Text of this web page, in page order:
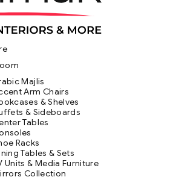
Majlis
Arm Chairs
& Shelves
& Sideboards
Tables
Racks
Tables & Sets
Units & Media Furniture
Collection